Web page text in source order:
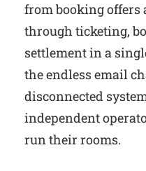
from booking offers
through ticketing,
settlement in a
the endless email
disconnected
independent
run their rooms.